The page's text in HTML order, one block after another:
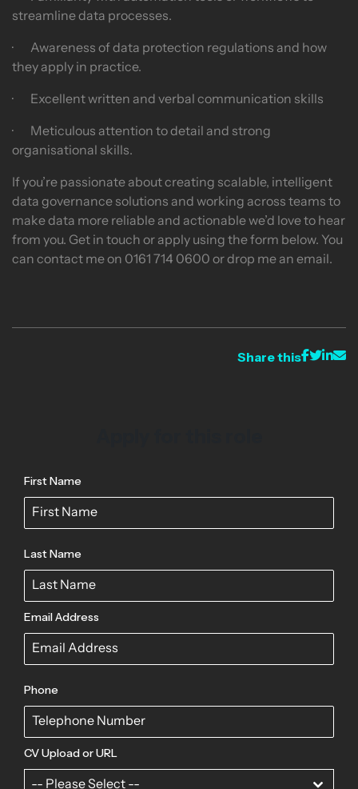
streamline data processes.
· Awareness of data protection regulations and how
they apply in practice.
· Excellent written and verbal communication skills
· Meticulous attention to detail and strong
organisational skills.
If you’re passionate about creating scalable, intelligent
data governance solutions and working across teams to
make data more reliable and actionable we’d love to hear
from you. Get in touch or apply using the form below. You
can contact me on 0161 714 0600 or drop me an email.
Share this
First Name
Last Name
Email Address
Phone
CV Upload or URL
-- Please Select --